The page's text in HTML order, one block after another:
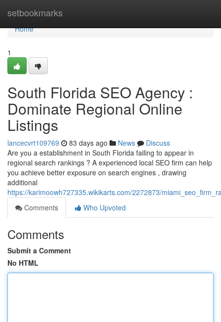
setbookmarks
Home
Home
1
South Florida SEO Agency :
Dominate Regional Online
Listings
lancecvrt109769 83 days ago News
Discuss
Are you a establishment in South Florida failing to appear in
regional search rankings ? A experienced local SEO firm can help
you achieve better exposure on search engines , drawing
additional
https://karimoowh727335.wikikarts.com/2272873/
Comments
Who Upvoted
Comments
Submit a Comment
No HTML